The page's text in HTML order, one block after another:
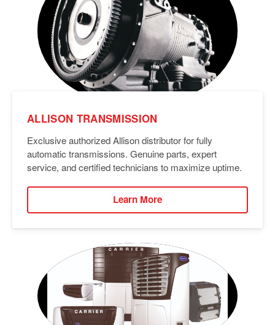
ALLISON TRANSMISSION
Exclusive authorized Allison distributor for fully
automatic transmissions. Genuine parts, expert
service, and certified technicians to maximize uptime.
Learn More